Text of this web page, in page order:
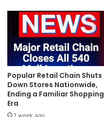
Popular Retail Chain Shuts
Down Stores Nationwide,
Ending a Familiar Shopping
Era
1 week ago